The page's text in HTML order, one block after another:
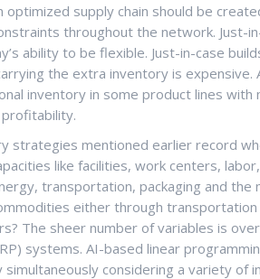
optimized supply chain should be
throughout the network. Just-
ability to be flexible. Just-in-case
the extra inventory is
inventory in some product lines with
strategies mentioned earlier record
like facilities, work centers,
transportation, packaging and the
either through
The sheer number of variables is
systems. AI-based linear
simultaneously considering a variety